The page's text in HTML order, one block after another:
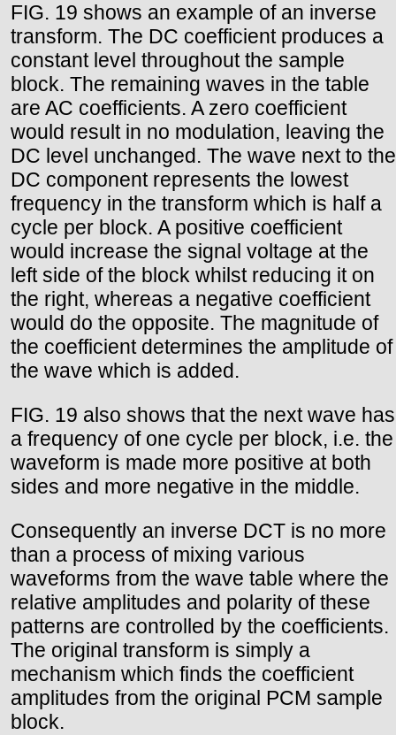
FIG. 19 shows an example of an inverse
transform. The DC coefficient produces a
constant level throughout the sample
block. The remaining waves in the table
are AC coefficients. A zero coefficient
would result in no modulation, leaving the
DC level unchanged. The wave next to the
DC component represents the lowest
frequency in the transform which is half a
cycle per block. A positive coefficient
would increase the signal voltage at the
left side of the block whilst reducing it on
the right, whereas a negative coefficient
would do the opposite. The magnitude of
the coefficient determines the amplitude of
the wave which is added.
FIG. 19 also shows that the next wave has
a frequency of one cycle per block, i.e. the
waveform is made more positive at both
sides and more negative in the middle.
Consequently an inverse DCT is no more
than a process of mixing various
waveforms from the wave table where the
relative amplitudes and polarity of these
patterns are controlled by the coefficients.
The original transform is simply a
mechanism which finds the coefficient
amplitudes from the original PCM sample
block.